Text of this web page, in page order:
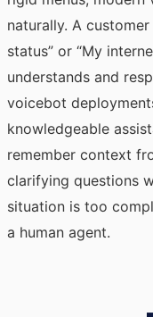
naturally. A
status” or “My
understands and
voicebot
knowledgeable
remember context
clarifying questions
situation is too
a human agent.